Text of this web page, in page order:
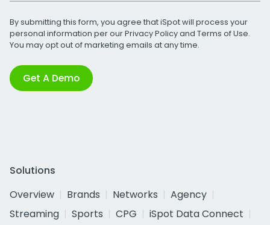
By submitting this form, you agree that iSpot will process your
personal information per ourPrivacy Policyand Terms of Use.
You may opt out of marketing emails at any time.
Get A Demo
Solutions
Overview
Brands Networks
Agency
Streaming
Sports CPG
iSpot Data Connect